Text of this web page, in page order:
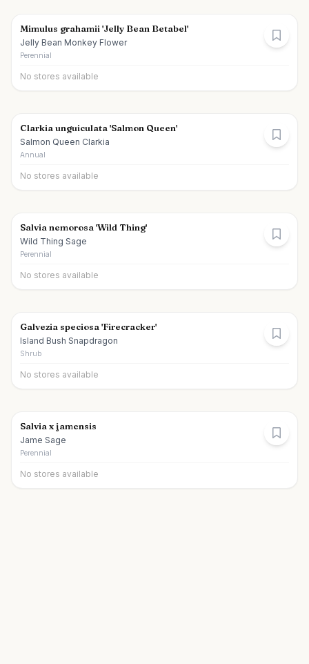
Mimulus grahamii 'Jelly Bean Betabel'
Jelly Bean Monkey Flower
Perennial
No stores available
Clarkia unguiculata 'Salmon Queen'
Salmon Queen Clarkia
Annual
No stores available
Salvia nemorosa 'Wild Thing'
Wild Thing Sage
Perennial
No stores available
Galvezia speciosa 'Firecracker'
Island Bush Snapdragon
Shrub
No stores available
Salvia x jamensis
Jame Sage
Perennial
No stores available